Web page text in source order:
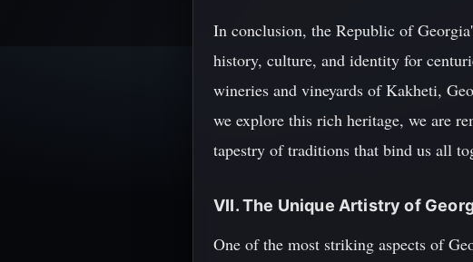
In conclusion, the Republic of
history, culture, and identity for
wineries and vineyards of Kakheti,
we explore this rich heritage, we are
tapestry of traditions that bind us all
VII. The Unique Artistry of
One of the most striking aspects of